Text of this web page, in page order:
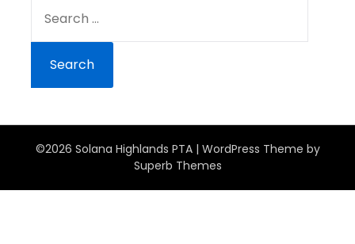
©2026 Solana Highlands PTA | WordPress Theme by
Superb Themes